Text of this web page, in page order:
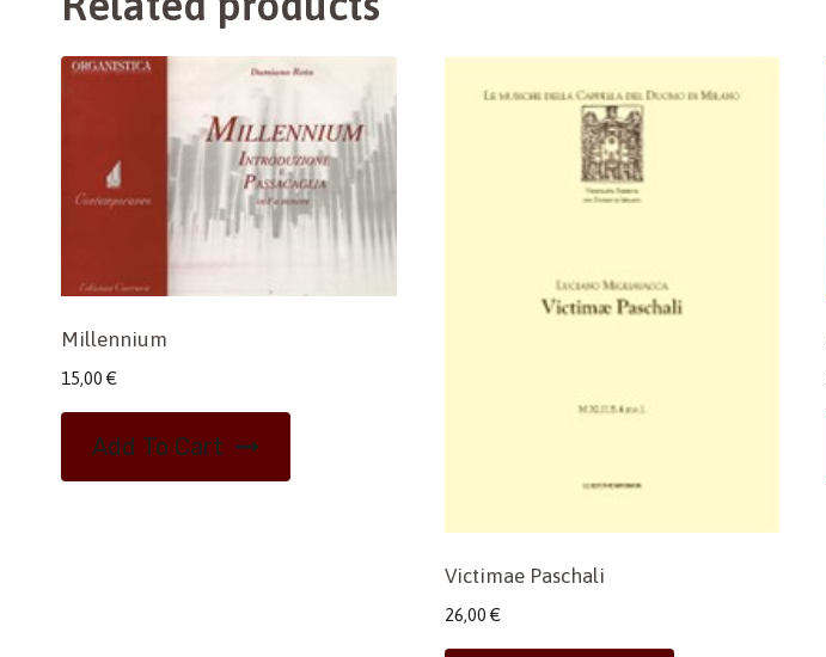
Millennium
15,00 €
Add To Cart
Victimae Paschali
26,00 €